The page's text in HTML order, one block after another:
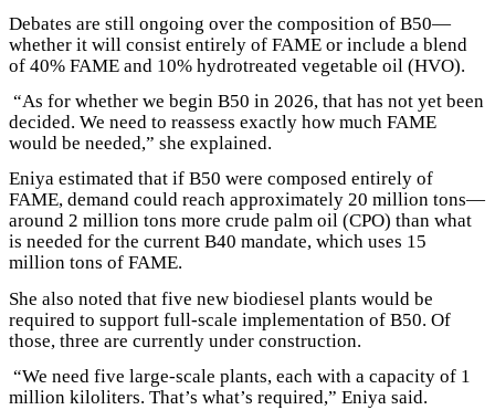
Debates are still ongoing over the composition of B50—
whether it will consist entirely of FAME or include a blend
of 40% FAME and 10% hydrotreated vegetable oil (HVO).
“As for whether we begin B50 in 2026, that has not yet been
decided. We need to reassess exactly how much FAME
would be needed,” she explained.
Eniya estimated that if B50 were composed entirely of
FAME, demand could reach approximately 20 million tons—
around 2 million tons more crude palm oil (CPO) than what
is needed for the current B40 mandate, which uses 15
million tons of FAME.
She also noted that five new biodiesel plants would be
required to support full-scale implementation of B50. Of
those, three are currently under construction.
“We need five large-scale plants, each with a capacity of 1
million kiloliters. That’s what’s required,” Eniya said.